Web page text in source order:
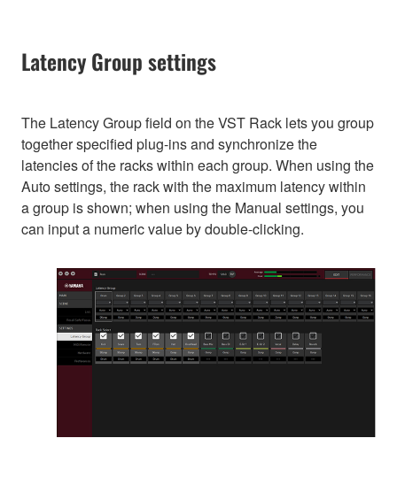
Latency Group settings
The Latency Group field on the VST Rack lets you group
together specified plug-ins and synchronize the
latencies of the racks within each group. When using the
Auto settings, the rack with the maximum latency within
a group is shown; when using the Manual settings, you
can input a numeric value by double-clicking.